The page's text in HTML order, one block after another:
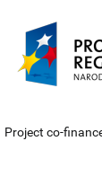
Project co-